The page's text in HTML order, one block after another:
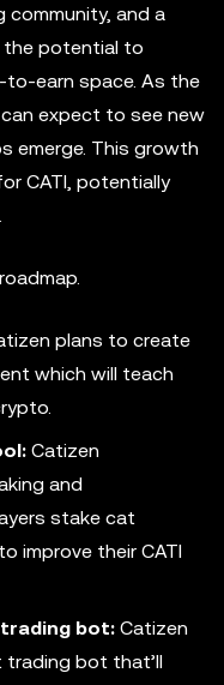
community, and a
the potential to
to-earn space. As the
expect to see new
emerge. This growth
CATI, potentially
plans to create
which will teach
Catizen
and
stake cat
improve their CATI
trading bot: Catizen
bot that’ll